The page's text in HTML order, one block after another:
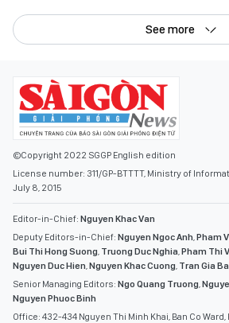
See more
©Copyright 2022 SGGP English edition
License number: 311/GP-BTTTT, Ministry of
July 8, 2015
Editor-in-Chief: Nguyen Khac Van
Deputy Editors-in-Chief: Nguyen Ngoc Anh Pham
Bui Thi Hong Suong Truong Duc Nghia Pham Thi
Nguyen Duc Hien Nguyen Khac Cuong Tran Gia
Senior Managing Editors: Ngo Quang Truong
Nguyen Phuoc Binh
Office: 432-434 Nguyen Thi Minh Khai, Ban Co